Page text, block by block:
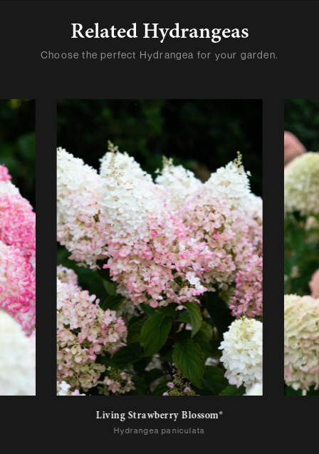
Choose the perfect Hydrangea for your garden.
Related Hydrangeas
Living Strawberry Blossom®
Hydrangea paniculata